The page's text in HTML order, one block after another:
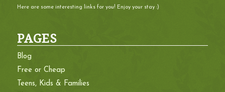
Here are some interesting links for you! Enjoy your stay :)
PAGES
Blog
Free or Cheap
Teens, Kids & Families